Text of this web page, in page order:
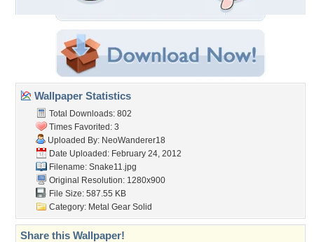
Wallpaper Statistics
Total Downloads: 802
Times Favorited: 3
Uploaded By: NeoWanderer18
Date Uploaded: February 24, 2012
Filename: Snake11.jpg
Original Resolution: 1280x900
File Size: 587.55 KB
Category: Metal Gear Solid
Share this Wallpaper!